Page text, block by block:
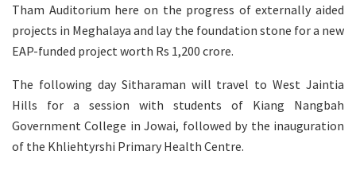
Tham Auditorium here on the progress of externally aided
projects in Meghalaya and lay the foundation stone for a new
EAP-funded project worth Rs 1,200 crore.
The following day Sitharaman will travel to West Jaintia
Hills for a session with students of Kiang Nangbah
Government College in Jowai, followed by the inauguration
of the Khliehtyrshi Primary Health Centre.